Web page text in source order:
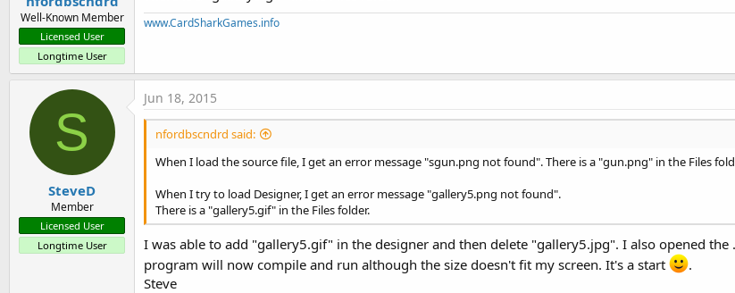
Well-Known Member
Licensed User
Longtime User
www.CardSharkGames.info
S
SteveD
Member
Licensed User
Longtime User
Jun 18, 2015
nfordbscndrd said:
When I load the source file, I get an error message "sgun.png not found". There is a "gun.png" in the Files
When I try to load Designer, I get an error message "gallery5.png not found".
There is a "gallery5.gif" in the Files folder.
I was able to add "gallery5.gif" in the designer and then delete "gallery5.jpg". I also opened
program will now compile and run although the size doesn't fit my screen. It's a start
.
Steve